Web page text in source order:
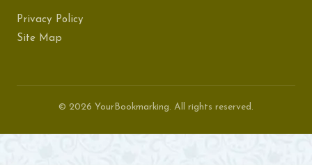
Privacy Policy
Site Map
© 2026 YourBookmarking. All rights reserved.